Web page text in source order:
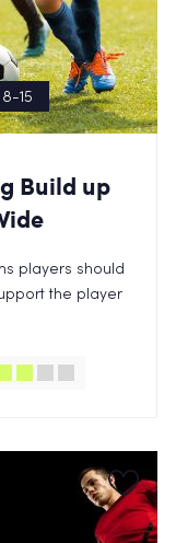
8-15
Build up
players should
the player